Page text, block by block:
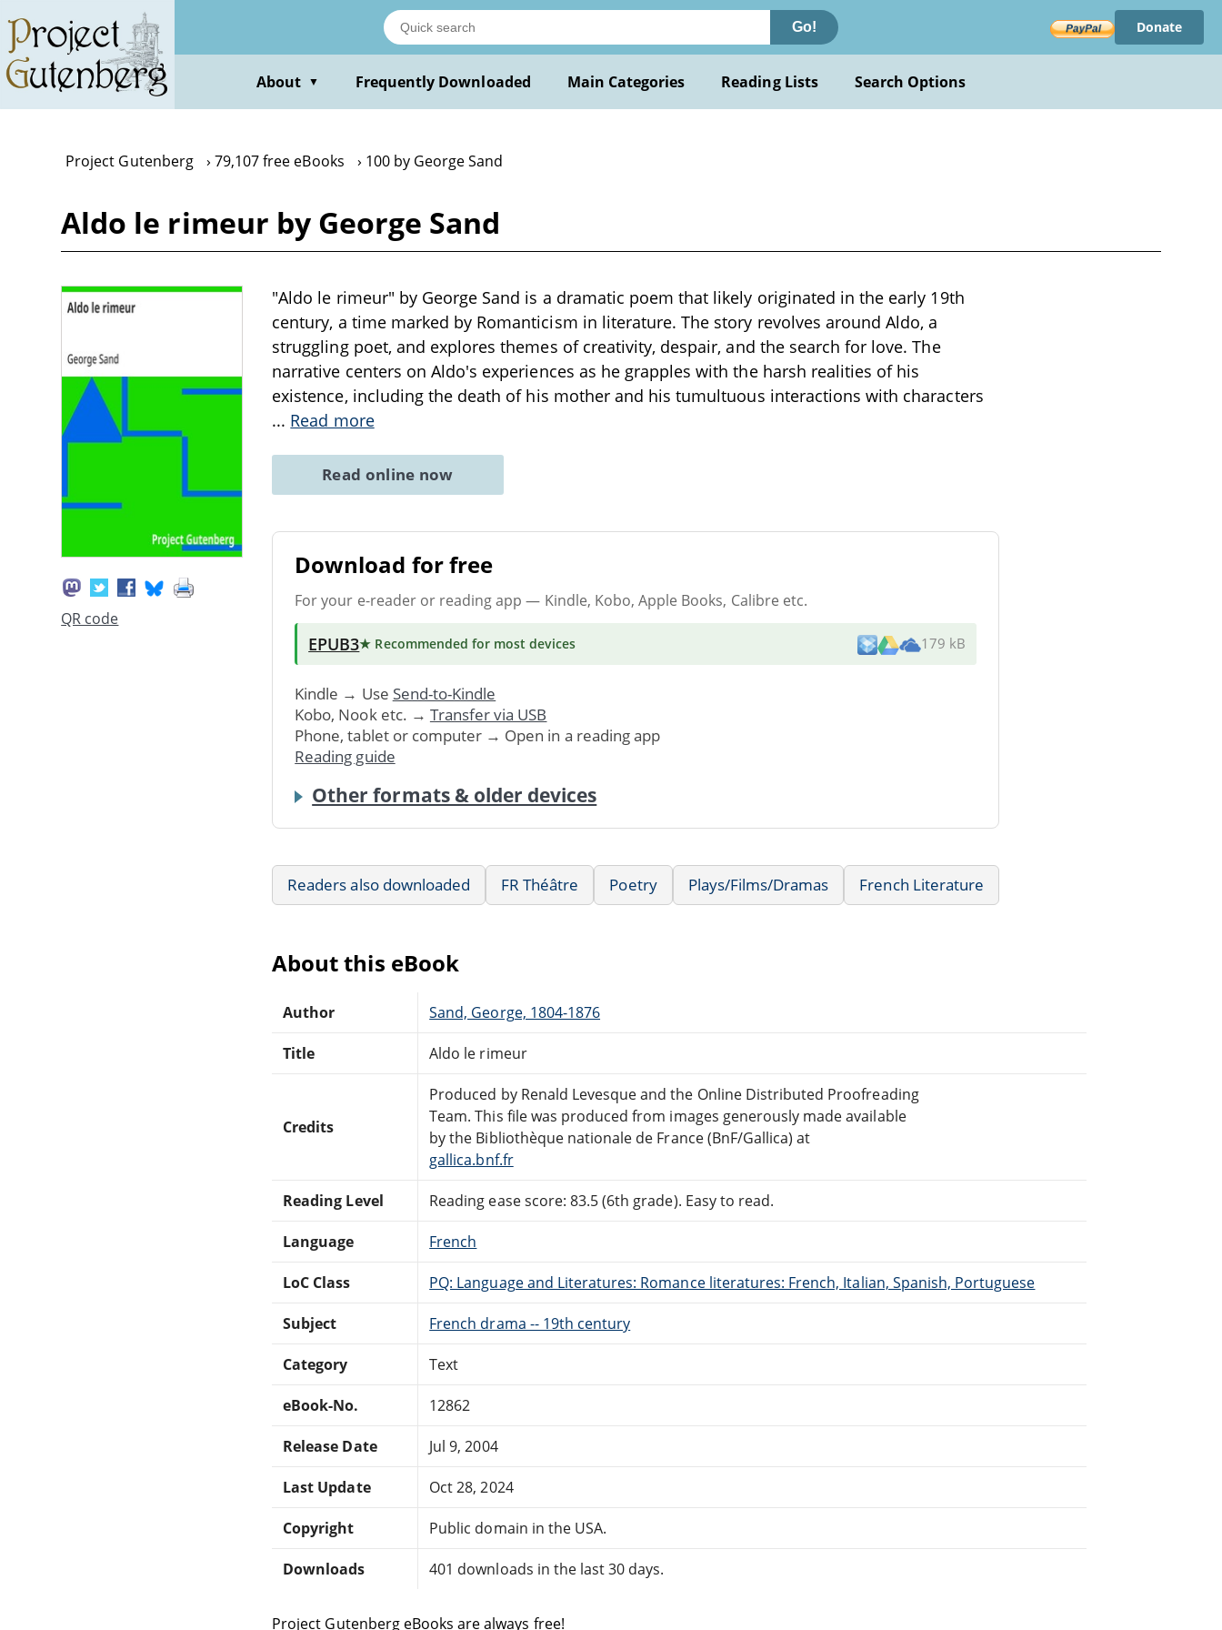
main
content
Go! Donate
About ▼ Frequently Downloaded Main Categories Reading Lists Search Options
Project Gutenberg 79,107 free eBooks 100 by George Sand
Aldo le rimeur by George Sand
QR code
"Aldo le rimeur" by George Sand is a dramatic poem that likely originated in the early 19th
century, a time marked by Romanticism in literature. The story revolves around Aldo, a
struggling poet, and explores themes of creativity, despair, and the search for love. The
narrative centers on Aldo's experiences as he grapples with the harsh realities of his
existence, including the death of his mother and his tumultuous interactions with characters
... Read more
Read online now
Download for free
For your e-reader or reading app — Kindle, Kobo, Apple Books, Calibre etc.
EPUB3★ Recommended for most devices 179 kB
Kindle → Use Send-to-Kindle
Kobo, Nook etc. → Transfer via USB
Phone, tablet or computer → Open in a reading app
Reading guide
Other formats & older devices
Readers also downloaded FR Théâtre Poetry Plays/Films/Dramas French Literature
About this eBook
Author Sand, George, 1804-1876
Title Aldo le rimeur
Credits
Produced by Renald Levesque and the Online Distributed Proofreading
Team. This file was produced from images generously made available
by the Bibliothèque nationale de France (BnF/Gallica) at
gallica.bnf.fr
Reading Level Reading ease score: 83.5 (6th grade). Easy to read.
Language French
LoC Class PQ: Language and Literatures: Romance literatures: French, Italian, Spanish, Portuguese
Subject French drama -- 19th century
Category Text
eBook-No. 12862
Release Date Jul 9, 2004
Last Update Oct 28, 2024
Copyright Public domain in the USA.
Downloads 401 downloads in the last 30 days.
Project Gutenberg eBooks are always free!